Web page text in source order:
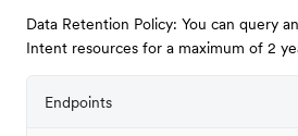
Data Retention Policy: You can query
Intent resources for a maximum of 2
Endpoints